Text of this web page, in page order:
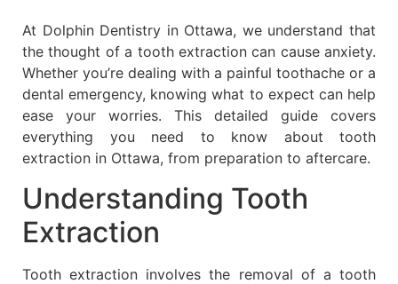
At Dolphin Dentistry in Ottawa, we understand that
the thought of a tooth extraction can cause anxiety.
Whether you’re dealing with a painful toothache or a
dental emergency, knowing what to expect can help
ease your worries. This detailed guide covers
everything you need to know about tooth
extraction in Ottawa, from preparation to aftercare.
Understanding Tooth
Extraction
Tooth extraction involves the removal of a tooth